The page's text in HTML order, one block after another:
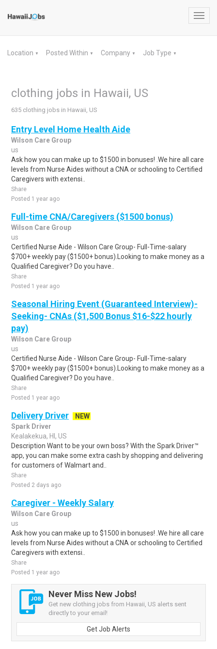
Location ▼ Posted Within ▼ Company ▼ Job Type ▼
clothing jobs in Hawaii, US
635 clothing jobs in Hawaii, US
Entry Level Home Health Aide
Wilson Care Group
us
Ask how you can make up to $1500 in bonuses! .We hire all care
levels from Nurse Aides without a CNA or schooling to Certified
Caregivers with extensi..
Share
Posted 1 year ago
Full-time CNA/Caregivers ($1500 bonus)
Wilson Care Group
us
Certified Nurse Aide - Wilson Care Group- Full-Time-salary
$700+ weekly pay ($1500+ bonus).Looking to make money as a
Qualified Caregiver? Do you have..
Share
Posted 1 year ago
Seasonal Hiring Event (Guaranteed Interview)-
Seeking- CNAs ($1,500 Bonus $16-$22 hourly
pay)
Wilson Care Group
us
Certified Nurse Aide - Wilson Care Group- Full-Time-salary
$700+ weekly pay ($1500+ bonus).Looking to make money as a
Qualified Caregiver? Do you have..
Share
Posted 1 year ago
Delivery Driver
NEW
Spark Driver
Kealakekua, HI, US
Description Want to be your own boss? With the Spark Driver™
app, you can make some extra cash by shopping and delivering
for customers of Walmart and..
Share
Posted 2 days ago
Caregiver - Weekly Salary
Wilson Care Group
us
Ask how you can make up to $1500 in bonuses! .We hire all care
levels from Nurse Aides without a CNA or schooling to Certified
Caregivers with extensi..
Share
Posted 1 year ago
Never Miss New Jobs!
Get new clothing jobs from Hawaii, US alerts sent
directly to your email!
Get Job Alerts